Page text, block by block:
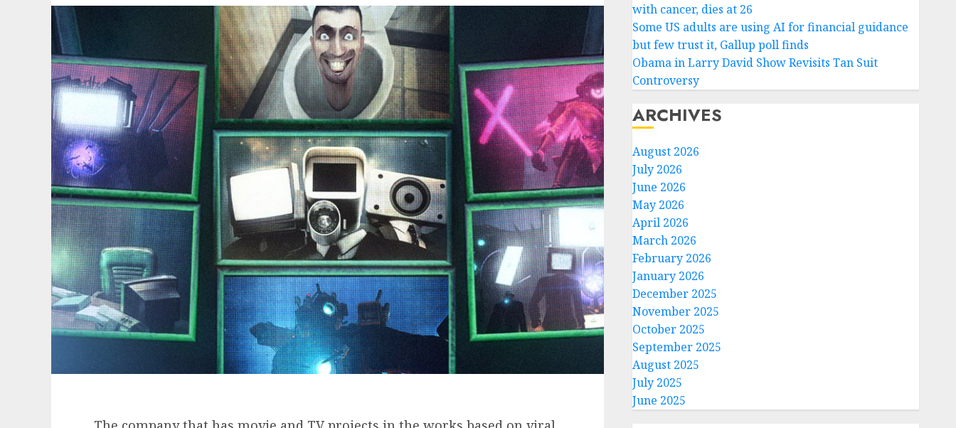
with cancer, dies at 26
Some US adults are using AI for financial guidance
but few trust it, Gallup poll finds
Obama in Larry David Show Revisits Tan Suit
Controversy
ARCHIVES
August 2026
July 2026
June 2026
May 2026
April 2026
March 2026
February 2026
January 2026
December 2025
November 2025
October 2025
September 2025
August 2025
July 2025
June 2025